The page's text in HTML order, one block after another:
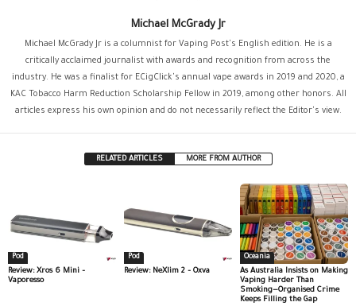
Michael McGrady Jr
Michael McGrady Jr is a columnist for Vaping Post's English edition. He is a
critically acclaimed journalist with awards and recognition from across the
industry. He was a finalist for ECigClick's annual vape awards in 2019 and 2020, a
KAC Tobacco Harm Reduction Scholarship Fellow in 2019, among other honors. All
articles express his own opinion and do not necessarily reflect the Editor's view.
RELATED ARTICLES MORE FROM AUTHOR
Pod
Review: Xros 6 Mini –
Vaporesso
Pod
Review: NeXlim 2 – Oxva
Oceania
As Australia Insists on Making
Vaping Harder Than
Smoking—Organised Crime
Keeps Filling the Gap